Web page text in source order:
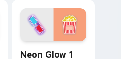
Neon Glow 1